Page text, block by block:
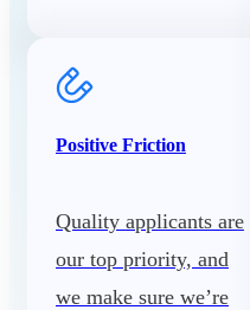
Positive Friction
Quality applicants are
our top priority, and
we make sure we’re